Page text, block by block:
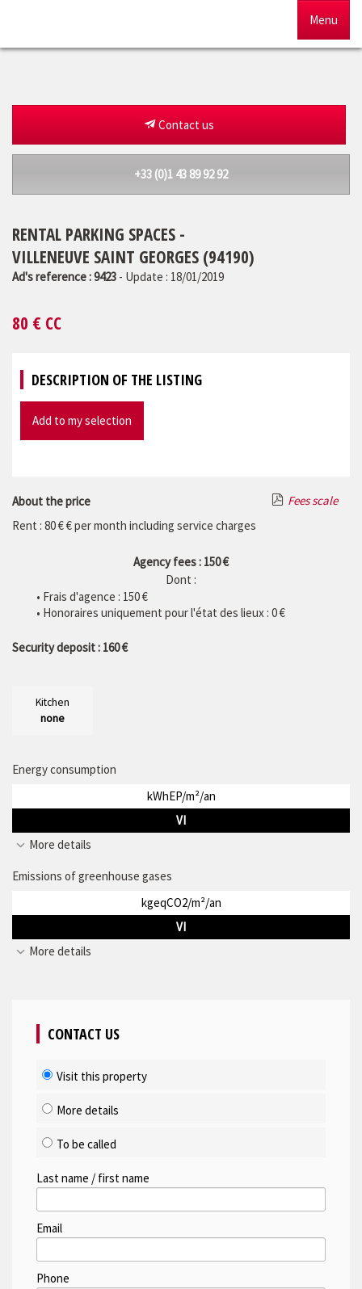
Menu
To rent
Management
Our agency
Estimate
Contact us
+33 (0)1 43 89 92 92
RENTAL PARKING SPACES -
VILLENEUVE SAINT GEORGES (94190)
Ad's reference : 9423 - Update : 18/01/2019
80 € CC
DESCRIPTION OF THE LISTING
Add to my selection
About the price
Fees scale
Rent : 80 € € per month including service charges
Agency fees : 150 €
Dont :
• Frais d'agence : 150€
• Honoraires uniquement pour l'état des lieux : 0 €
Security deposit : 160 €
Kitchen
none
Energy consumption
kWhEP/m²/an
VI
More details
Emissions of greenhouse gases
kgeqCO2/m²/an
VI
More details
CONTACT US
Visit this property
More details
To be called
Last name / first name
Email
Phone